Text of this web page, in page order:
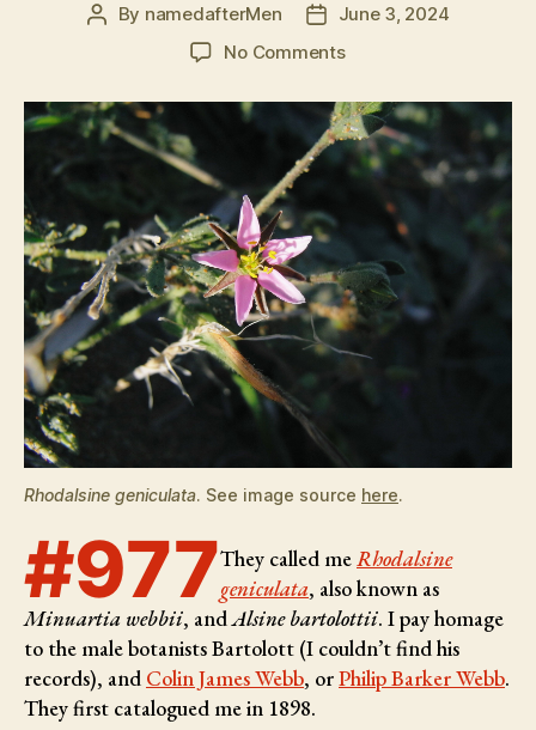
Post
By namedafterMen
Post
date
June 3, 2024
No Commentson
geniculata
Rhodalsine geniculata. See image source here.
#977They called meRhodalsine
geniculata, also known as
Minuartia webbii, andAlsine bartolottii. I pay homage
to the male botanistsBartolott (I couldn’t find his
records), and Colin James Webb, orPhilip Barker Webb.
They first catalogued me in 1898.